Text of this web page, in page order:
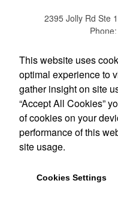
2395 Jolly Rd Ste
Phone:
Home
About
Products
News & Videos
Contact
2026 , The Advertising
This website uses
optimal experience to
gather insight on site
“Accept All Cookies”
of cookies on your
performance of this
site usage.
Cookies Settings